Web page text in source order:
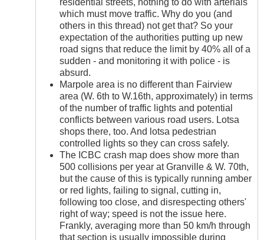
residential streets, nothing to do with arterials
which must move traffic. Why do you (and
others in this thread) not get that? So your
expectation of the authorities putting up new
road signs that reduce the limit by 40% all of a
sudden - and monitoring it with police - is
absurd.
Marpole area is no different than Fairview
area (W. 6th to W.16th, approximately) in terms
of the number of traffic lights and potential
conflicts between various road users. Lotsa
shops there, too. And lotsa pedestrian
controlled lights so they can cross safely.
The ICBC crash map does show more than
500 collisions per year at Granville & W. 70th,
but the cause of this is typically running amber
or red lights, failing to signal, cutting in,
following too close, and disrespecting others'
right of way; speed is not the issue here.
Frankly, averaging more than 50 km/h through
that section is usually impossible during